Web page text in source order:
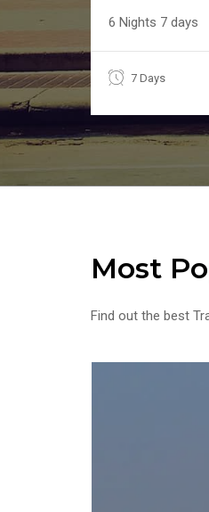
6 Nights 7 days
7 Days
Most
Find out the best